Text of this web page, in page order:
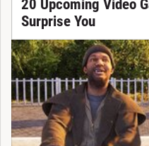
20 Upcoming Video
Surprise You